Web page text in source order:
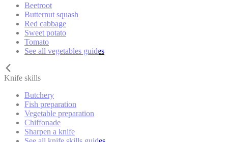
Beetroot
Butternut squash
Red cabbage
Sweet potato
Tomato
See all vegetables guides
Knife skills
Butchery
Fish preparation
Vegetable preparation
Chiffonade
Sharpen a knife